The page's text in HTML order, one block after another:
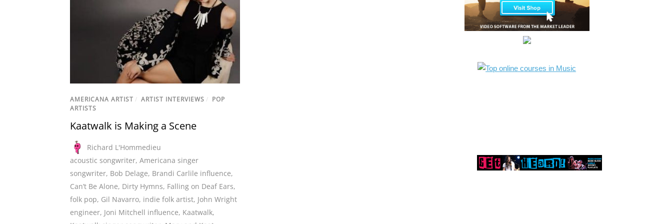
AMERICANA ARTIST / ARTIST INTERVIEWS / POP
ARTISTS
Kaatwalk is Making a Scene
Richard L'Hommedieu
acoustic songwriter, Americana singer
songwriter, Bob Delage, Brandi Carlile influence,
Can’t Be Alone, Dirty Hymns, Falling on Deaf Ears,
folk pop, Gil Navarro, indie folk artist, John Wright
engineer, Joni Mitchell influence, Kaatwalk,